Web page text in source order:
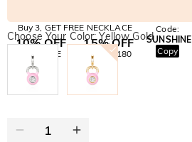
Buy 3, GET FREE NECKLACE
10% OFF
SITEWIDE
15% OFF
OVER £180
Code:
SUNSHINE
Copy
Choose Your Color: Yellow Gold